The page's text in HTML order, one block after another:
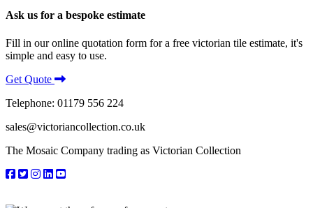
Ask us for a bespoke estimate
Fill in our online quotation form for a free victorian tile estimate, it's
simple and easy to use.
Get Quote
Telephone: 01179 556 224
sales@victoriancollection.co.uk
The Mosaic Company trading as Victorian Collection